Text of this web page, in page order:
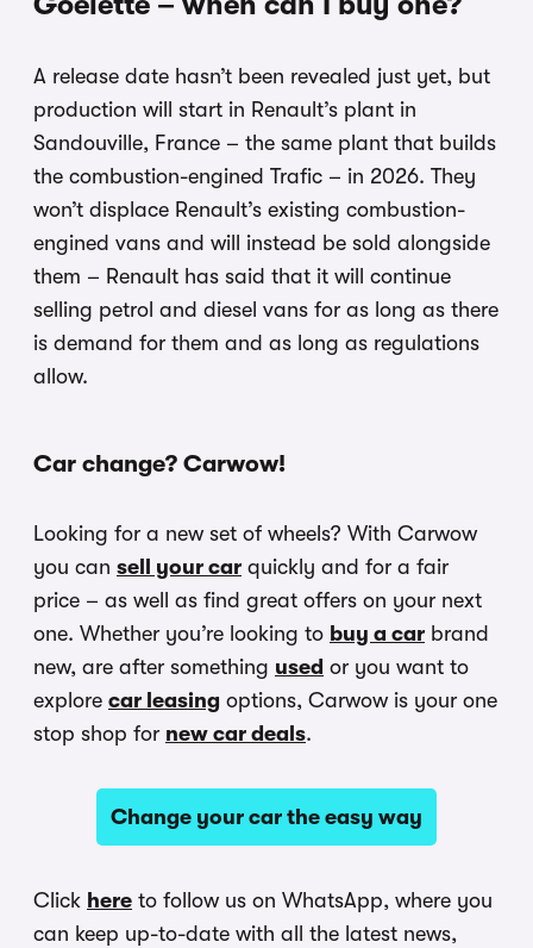
A release date hasn’t been revealed just yet, but
production will start in Renault’s plant in
Sandouville, France – the same plant that builds
the combustion-engined Trafic – in 2026. They
won’t displace Renault’s existing combustion-
engined vans and will instead be sold alongside
them – Renault has said that it will continue
selling petrol and diesel vans for as long as there
is demand for them and as long as regulations
allow.
Car change? Carwow!
Looking for a new set of wheels? With Carwow
you can sell your car quickly and for a fair
price – as well as find great offers on your next
one. Whether you’re looking to buy a car brand
new, are after something used or you want to
explore car leasing options, Carwow is your one
stop shop for new car deals.
Change your car the easy way
Click here to follow us on WhatsApp, where you
can keep up-to-date with all the latest news,